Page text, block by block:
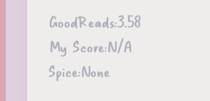
GoodReads:3.58
My Score:N/A
Spice:None